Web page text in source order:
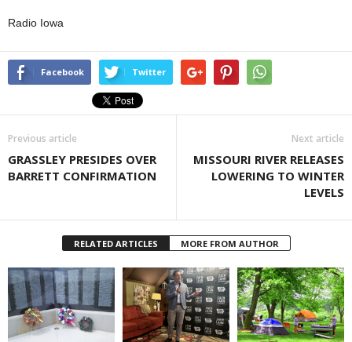
Radio Iowa
Facebook Twitter
Previous article
GRASSLEY PRESIDES OVER
BARRETT CONFIRMATION
Next article
MISSOURI RIVER RELEASES
LOWERING TO WINTER
LEVELS
RELATED ARTICLES MORE FROM AUTHOR